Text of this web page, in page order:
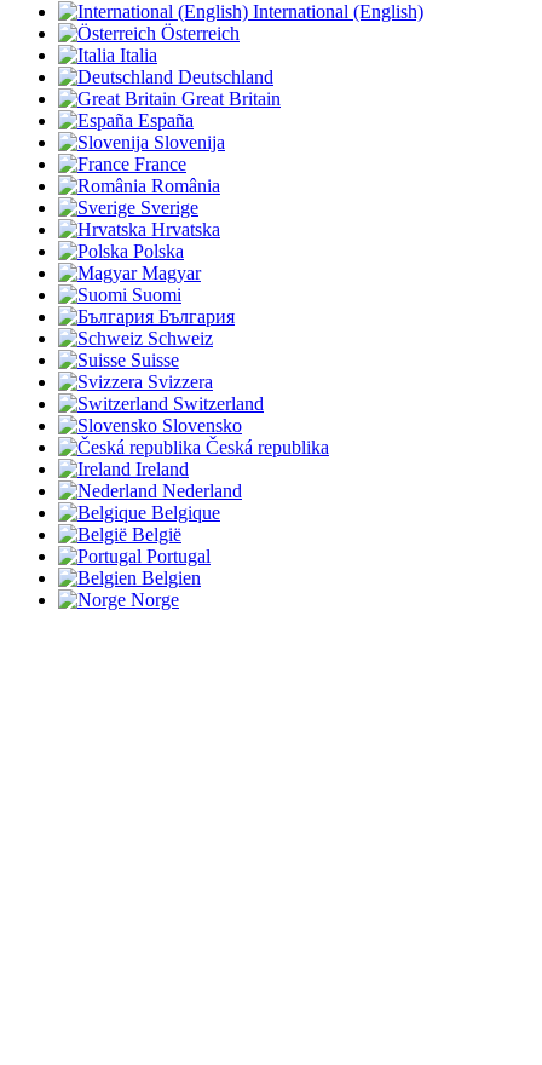
International (English)
Österreich
Italia
Deutschland
Great Britain
España
Slovenija
France
România
Sverige
Hrvatska
Polska
Magyar
Suomi
България
Schweiz
Suisse
Svizzera
Switzerland
Slovensko
Česká republika
Ireland
Nederland
Belgique
België
Portugal
Belgien
Norge